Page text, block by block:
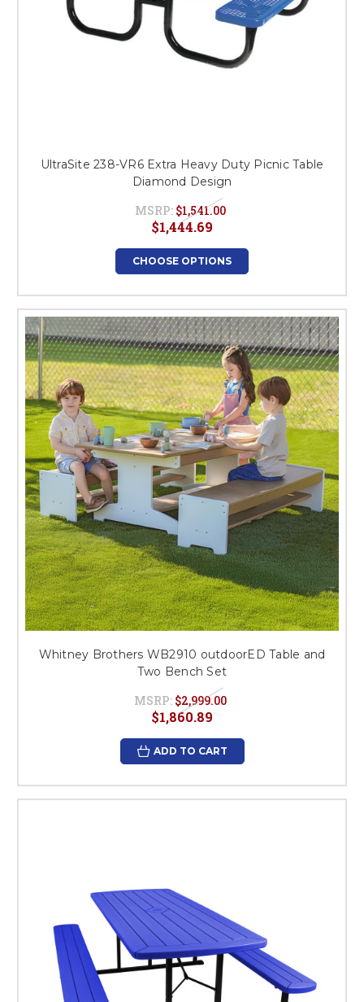
UltraSite 238-VR6 Extra Heavy Duty Picnic Table
Diamond Design
MSRP: $1,541.00
$1,444.69
CHOOSE OPTIONS
Whitney Brothers WB2910 outdoorED Table and
Two Bench Set
MSRP: $2,999.00
$1,860.89
ADD TO CART